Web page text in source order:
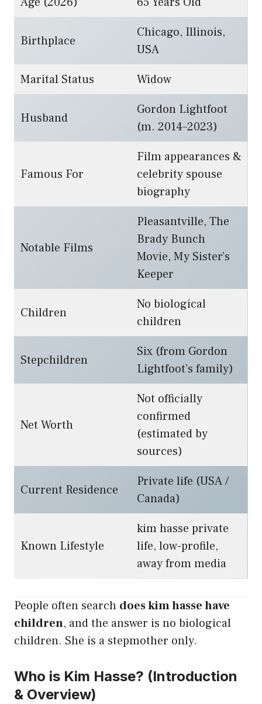
Birthplace
Chicago, Illinois,
USA
Marital Status
Widow
Husband
Gordon Lightfoot
(m. 2014–2023)
Famous For
Film appearances &
celebrity spouse
biography
Notable Films
Pleasantville, The
Brady Bunch
Movie, My Sister’s
Keeper
Children
No biological
children
Stepchildren
Six (from Gordon
Lightfoot’s family)
Net Worth
Not officially
confirmed
(estimated by
sources)
Current Residence
Private life (USA /
Canada)
Known Lifestyle
kim hasse private
life, low-profile,
away from media
People often search does kim hasse have
children, and the answer is no biological
children. She is a stepmother only.
Who is Kim Hasse? (Introduction
& Overview)